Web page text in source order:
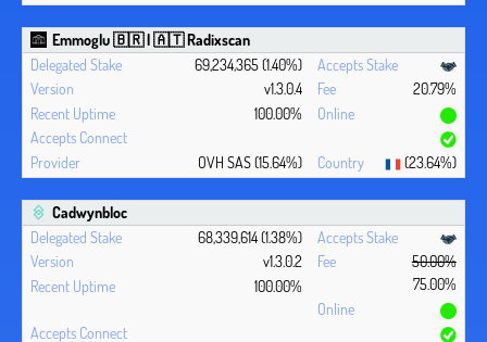
Emmoglu 🇧🇷 | 🇦🇹 Radixscan
69,234,365 (1.40%)
v1.3.0.4
20.79%
100.00%
OVH SAS (15.64%) (23.64%)
Cadwynbloc
68,339,614 (1.38%)
v1.3.0.2
50.00%
75.00%
100.00%